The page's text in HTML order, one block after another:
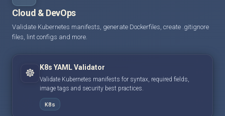
Cloud & DevOps
Validate Kubernetes manifests, generate Dockerfiles, create .gitignore
files, lint configs and more.
☸️ K8s YAML Validator
Validate Kubernetes manifests for syntax, required fields,
image tags and security best practices.
K8s